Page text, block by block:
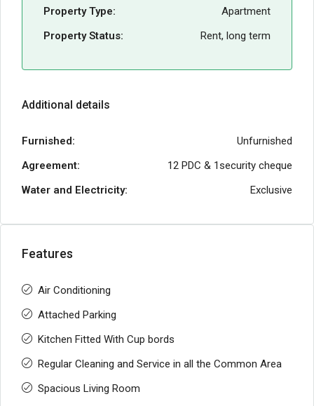
Property Type:
Apartment
Property Status:
Rent, long term
Additional details
Furnished:
Unfurnished
Agreement:
12 PDC & 1security cheque
Water and Electricity:
Exclusive
Features
Air Conditioning
Attached Parking
Kitchen Fitted With Cup bords
Regular Cleaning and Service in all the Common Area
Spacious Living Room